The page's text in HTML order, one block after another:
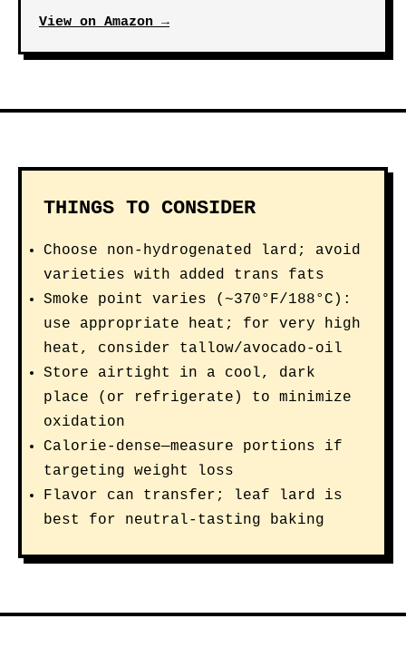
View on Amazon →
THINGS TO CONSIDER
Choose non-hydrogenated lard; avoid
varieties with added trans fats
Smoke point varies (~370°F/188°C):
use appropriate heat; for very high
heat, consider tallow/avocado-oil
Store airtight in a cool, dark
place (or refrigerate) to minimize
oxidation
Calorie-dense—measure portions if
targeting weight loss
Flavor can transfer; leaf lard is
best for neutral-tasting baking